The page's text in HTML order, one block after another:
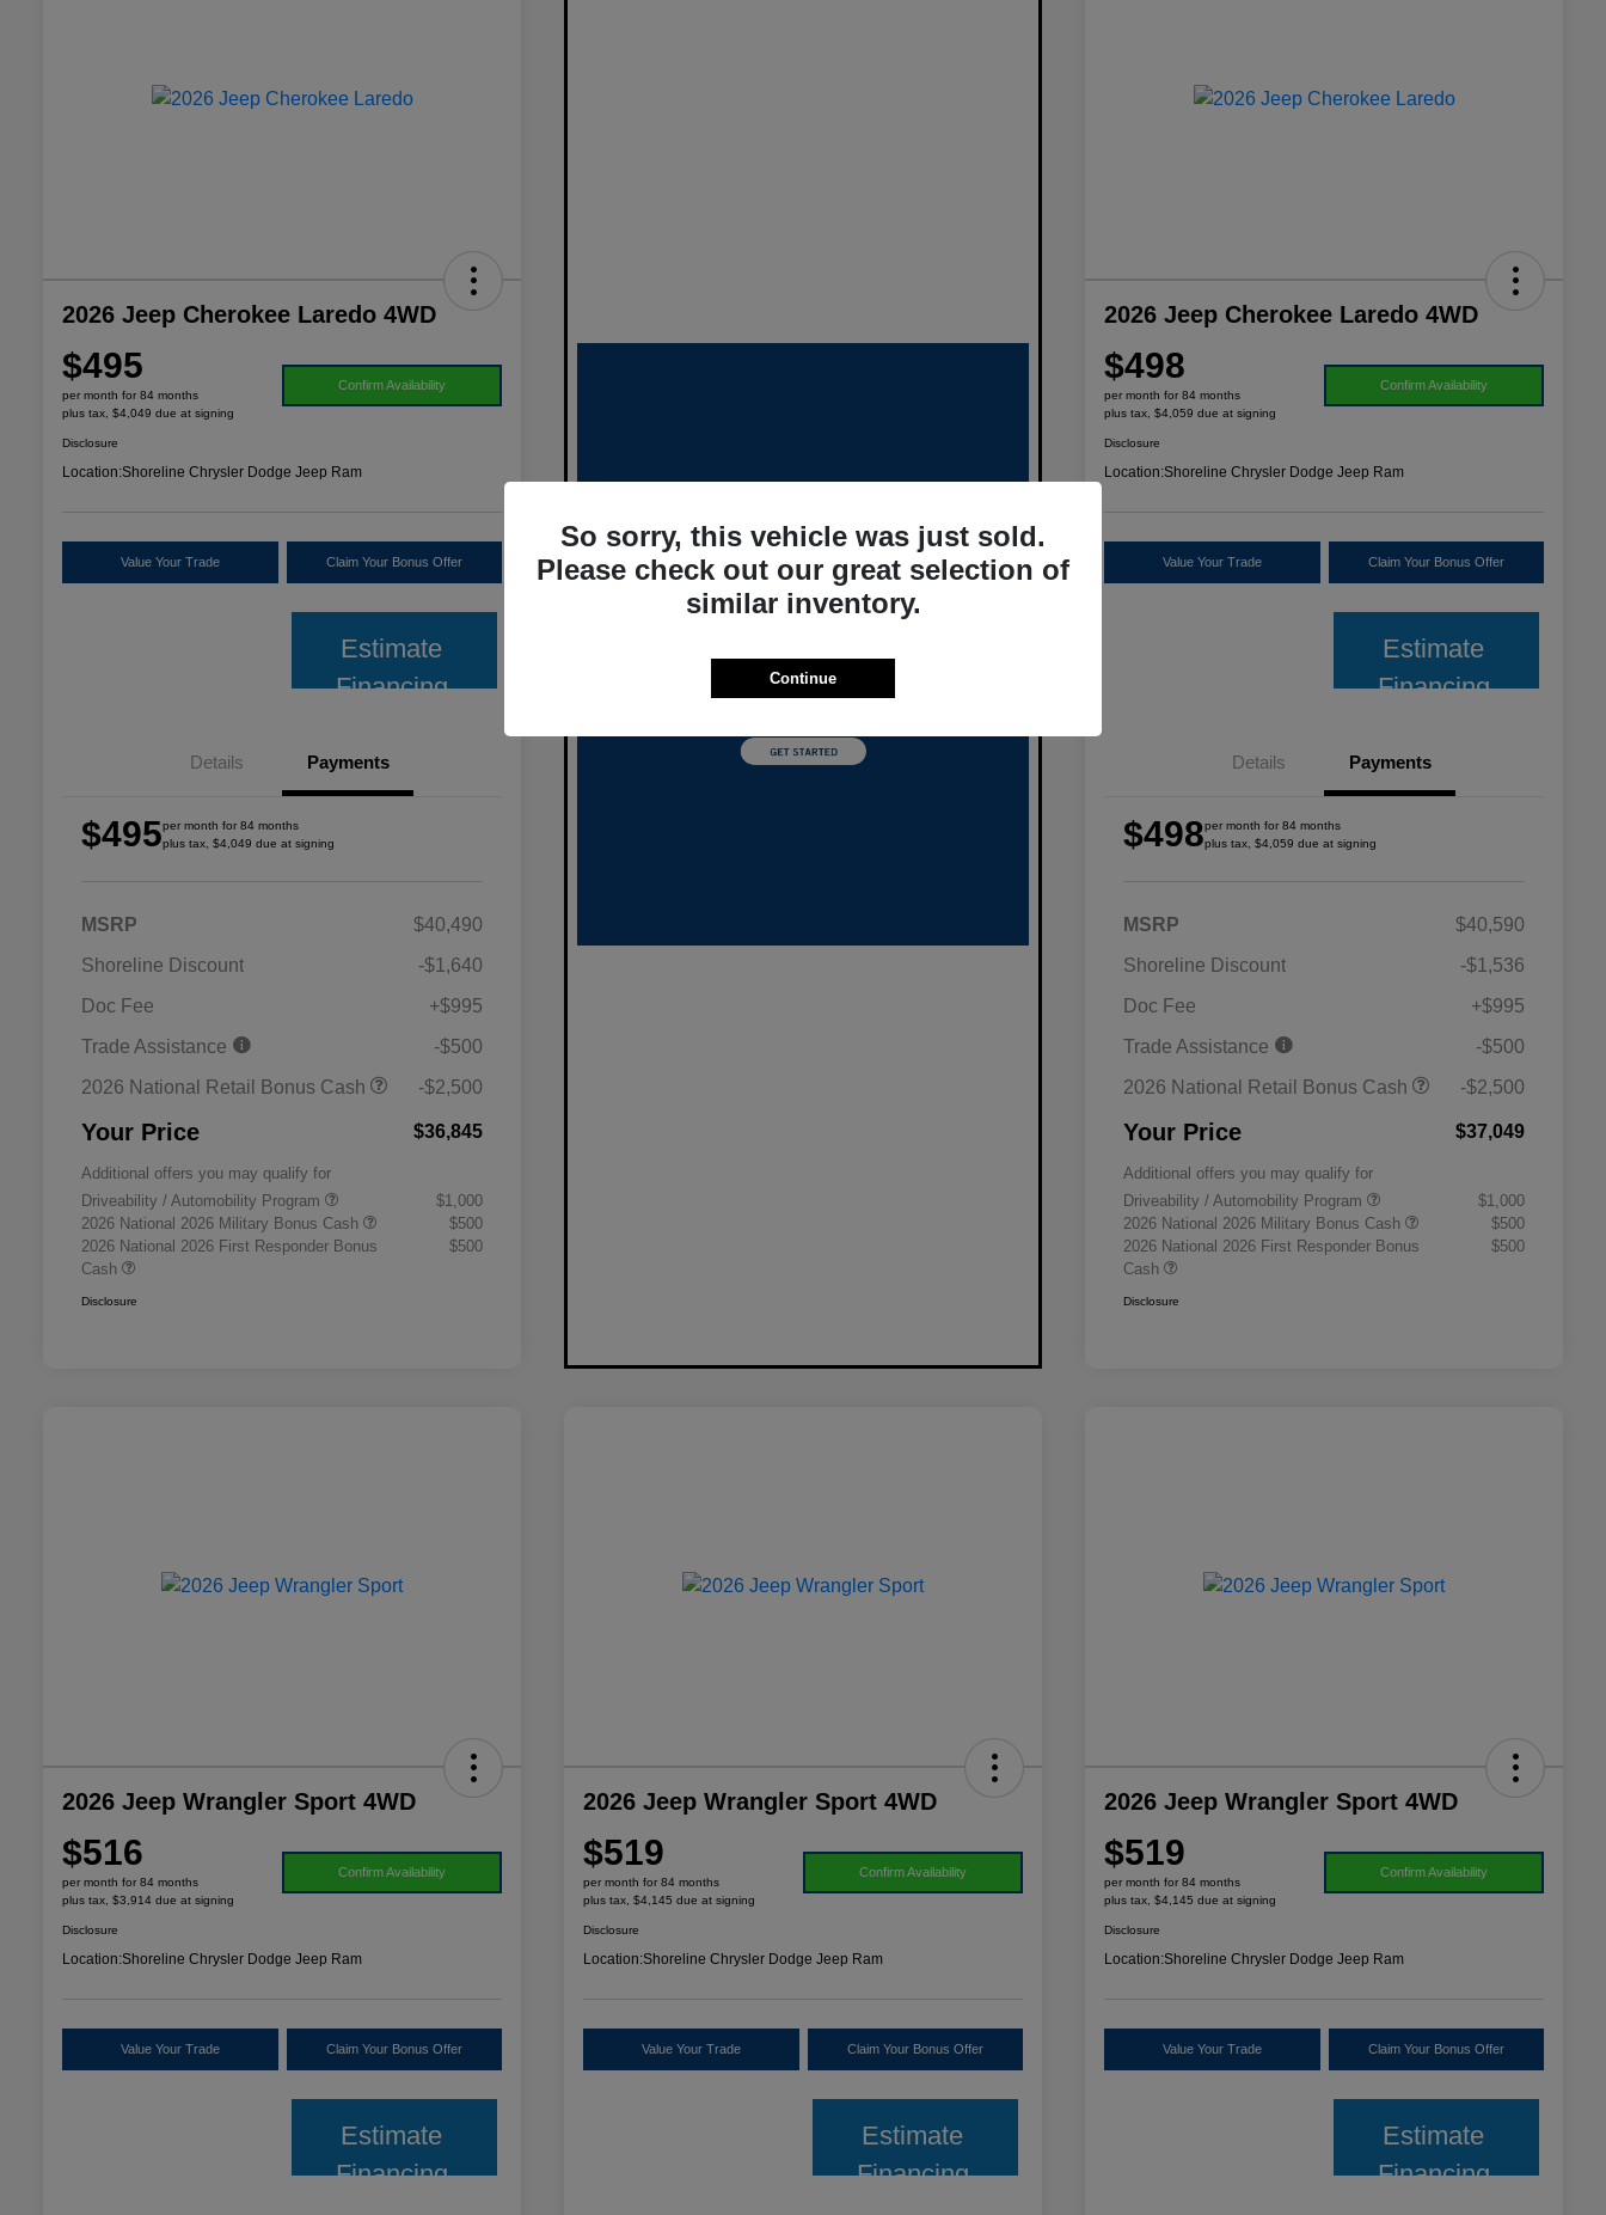
2026 Jeep Cherokee Laredo 4WD
$495
per month for 84 months
plus tax, $4,049 due at signing
Confirm Availability
Disclosure
Location:Shoreline Chrysler Dodge Jeep Ram
Value Your Trade Claim Your Bonus Offer
Estimate
Financing
Details Payments
$495per month for 84 months
plus tax, $4,049 due at signing
MSRP
$40,490
Shoreline Discount
-$1,640
Doc Fee
+$995
Trade Assistance
-$500
2026 National Retail Bonus Cash
-$2,500
Your Price $36,845
Additional offers you may qualify for
Driveability / Automobility Program
$1,000
2026 National 2026 Military Bonus Cash
$500
2026 National 2026 First Responder Bonus
Cash
$500
Disclosure
2026 Jeep Cherokee Laredo 4WD
$498
per month for 84 months
plus tax, $4,059 due at signing
Confirm Availability
Disclosure
Location:Shoreline Chrysler Dodge Jeep Ram
Value Your Trade Claim Your Bonus Offer
Estimate
Financing
Details Payments
$498per month for 84 months
plus tax, $4,059 due at signing
MSRP
$40,590
Shoreline Discount
-$1,536
Doc Fee
+$995
Trade Assistance
-$500
2026 National Retail Bonus Cash
-$2,500
Your Price $37,049
Additional offers you may qualify for
Driveability / Automobility Program
$1,000
2026 National 2026 Military Bonus Cash
$500
2026 National 2026 First Responder Bonus
Cash
$500
Disclosure
2026 Jeep Wrangler Sport 4WD
$516
per month for 84 months
plus tax, $3,914 due at signing
Confirm Availability
Disclosure
Location:Shoreline Chrysler Dodge Jeep Ram
Value Your Trade Claim Your Bonus Offer
Estimate
Financing
2026 Jeep Wrangler Sport 4WD
$519
per month for 84 months
plus tax, $4,145 due at signing
Confirm Availability
Disclosure
Location:Shoreline Chrysler Dodge Jeep Ram
Value Your Trade Claim Your Bonus Offer
Estimate
Financing
2026 Jeep Wrangler Sport 4WD
$519
per month for 84 months
plus tax, $4,145 due at signing
Confirm Availability
Disclosure
Location:Shoreline Chrysler Dodge Jeep Ram
Value Your Trade Claim Your Bonus Offer
Estimate
Financing
So sorry, this vehicle was just sold.
Please check out our great selection of
similar inventory.
Continue